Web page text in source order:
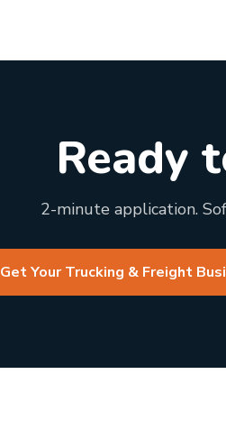
Ready
2-minute application.
Get Your Trucking & Freight